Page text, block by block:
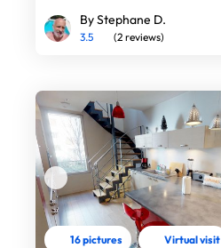
By Stephane D.
3.5 (2 reviews)
16 pictures Virtual visit